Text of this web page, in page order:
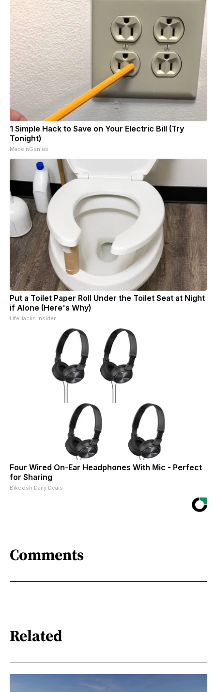
1 Simple Hack to Save on Your Electric Bill (Try
Tonight)
MadeInGenius
Put a Toilet Paper Roll Under the Toilet Seat at Night
if Alone (Here's Why)
LifeHacks Insider
Four Wired On-Ear Headphones With Mic - Perfect
for Sharing
Bikoosh Daily Deals
Comments
Related